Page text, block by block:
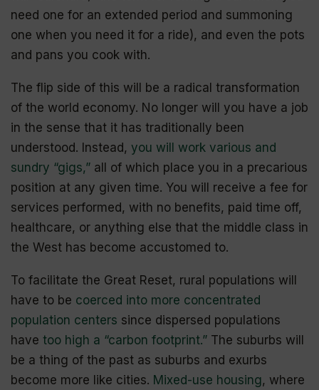
need one for an extended period and summoning
one when you need it for a ride), and even the pots
and pans you cook with.
The flip side of this will be a radical transformation
of the world economy. No longer will you have a job
in the sense that it has traditionally been
understood. Instead, you will work various and
sundry “gigs,” all of which place you in a precarious
position at any given time. You will receive a fee for
services performed, with no benefits, paid time off,
healthcare, or anything else that the middle class in
the West has become accustomed to.
To facilitate the Great Reset, rural populations will
have to be coerced into more concentrated
population centers since dispersed populations
have too high a “carbon footprint.” The suburbs will
be a thing of the past as suburbs and exurbs
become more like cities. Mixed-use housing, where